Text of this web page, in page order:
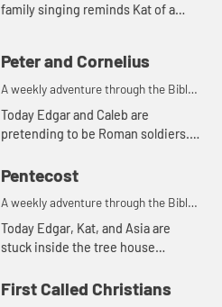
family singing reminds Kat of a
Peter and Cornelius
A weekly adventure through the Bible
for your children!
Today Edgar and Caleb are
pretending to be Roman soldiers.
story the kids tell this week.
Pentecost
A weekly adventure through the Bible
for your children!
Today Edgar, Kat, and Asia are
stuck inside the tree house
First Called Christians